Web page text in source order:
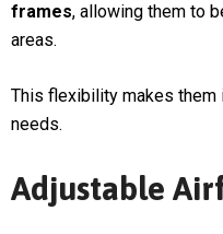
frames, allowing them to
areas.
This flexibility makes
needs.
Adjustable